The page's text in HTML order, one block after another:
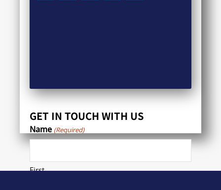
GET IN TOUCH WITH US
Name (Required)
First